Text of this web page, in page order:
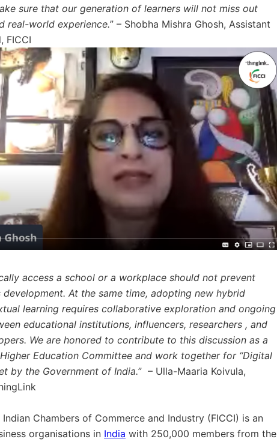
sure that our generation of learners will not miss out
real-world experience.” – Shobha Mishra Ghosh, Assistant
FICCI
access a school or a workplace should not prevent
development. At the same time, adopting new hybrid
learning requires collaborative exploration and ongoing
educational institutions, influencers, researchers , and
We are honored to contribute to this discussion as a
Education Committee and work together for “Digital
by the Government of India.” – Ulla-Maaria Koivula,
Chambers of Commerce and Industry (FICCI) is an
organisations in India with 250,000 members from the